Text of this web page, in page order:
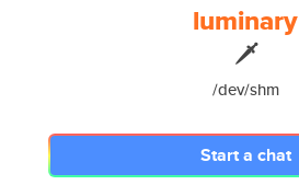
luminary
🗡
/dev/shm
Start a chat